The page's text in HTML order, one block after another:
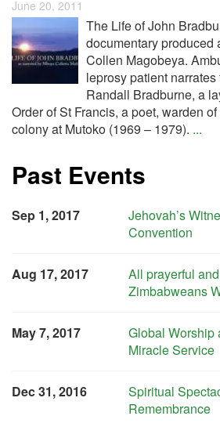
June 20, 2011
The Life of John
documentary produced
Collen Magobeya.
leprosy patient
Randall Bradburne, a
Order of St Francis, a poet, warden
colony at Mutoko (1969 – 1979). ...
Past Events
Sep 1, 2017
Jehovah’s
Convention
Aug 17, 2017
All prayerful
Zimbabweans
May 7, 2017
Global Worship
Miracle Service
Dec 31, 2016
Spiritual
Remembrance